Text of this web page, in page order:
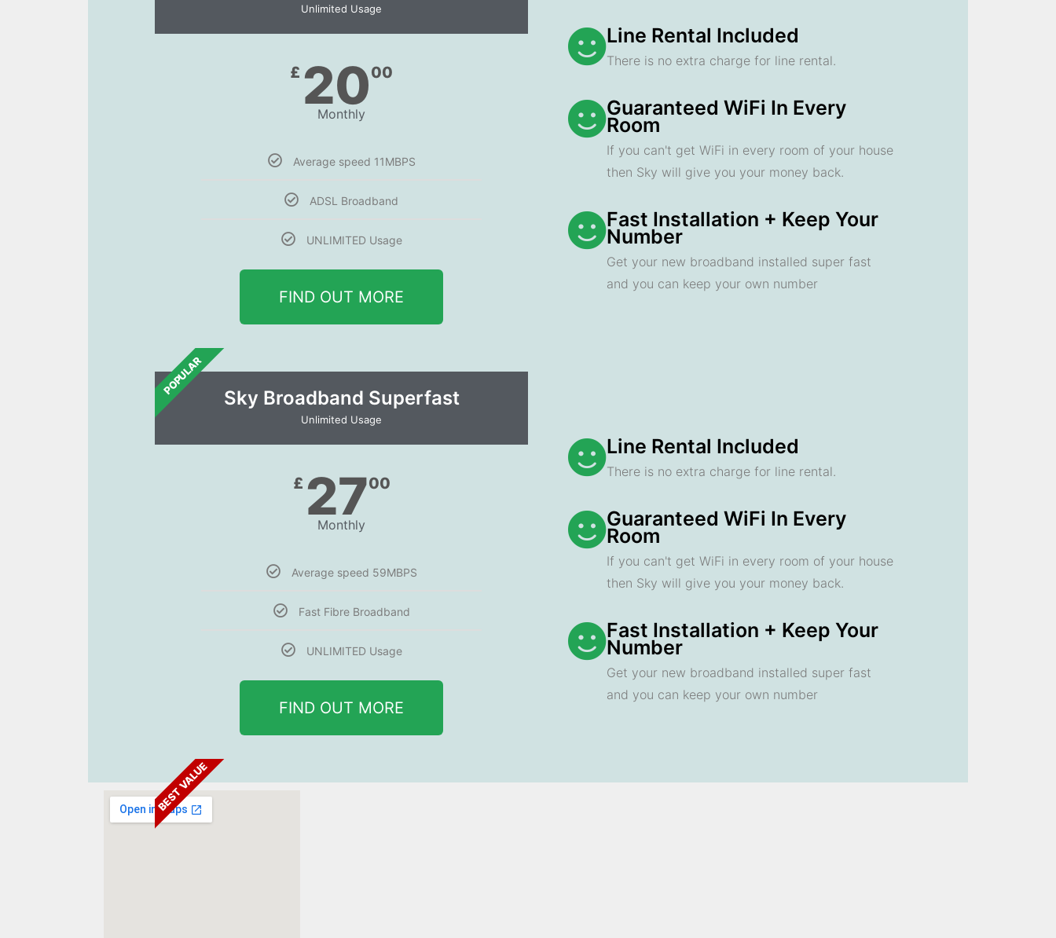
Unlimited Usage
£ 2000
Monthly
Average speed 11MBPS
ADSL Broadband
UNLIMITED Usage
FIND OUT MORE
POPULAR
Line Rental Included
There is no extra charge for line rental.
Guaranteed WiFi In Every
Room
If you can't get WiFi in every room of your house
then Sky will give you your money back.
Fast Installation + Keep Your
Number
Get your new broadband installed super fast
and you can keep your own number
Sky Broadband Superfast
Unlimited Usage
£ 2700
Monthly
Average speed 59MBPS
Fast Fibre Broadband
UNLIMITED Usage
FIND OUT MORE
BEST VALUE
Line Rental Included
There is no extra charge for line rental.
Guaranteed WiFi In Every
Room
If you can't get WiFi in every room of your house
then Sky will give you your money back.
Fast Installation + Keep Your
Number
Get your new broadband installed super fast
and you can keep your own number